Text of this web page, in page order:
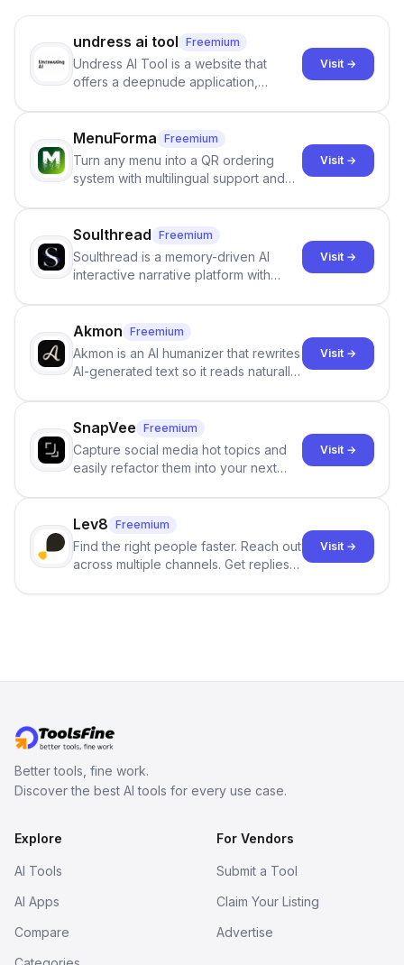
undress ai tool Freemium
Undress AI Tool is a website that
offers a deepnude application,
images that give the illusion of
individuals being unclothed.
Visit →
MenuForma Freemium
Turn any menu into a QR ordering
system with multilingual support and
Visit →
Soulthread Freemium
Soulthread is a memory-driven AI
interactive narrative platform with
term memory, multi-agent scenes, and
branching stories.
Visit →
Akmon Freemium
Akmon is an AI humanizer that rewrites
AI-generated text so it reads naturally
no sign-up required.
Visit →
SnapVee Freemium
Capture social media hot topics and
easily refactor them into your next
click.
Visit →
Lev8 Freemium
Find the right people faster. Reach out
across multiple channels. Get replies
Visit →
Better tools, fine work.
Discover the best AI tools for every use case.
Explore
AI Tools
AI Apps
Compare
For Vendors
Submit a Tool
Claim Your Listing
Advertise